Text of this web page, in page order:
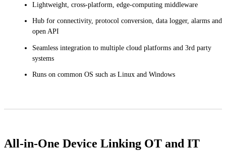
Lightweight, cross-platform, edge-computing middleware
Hub for connectivity, protocol conversion, data logger, alarms and
open API
Seamless integration to multiple cloud platforms and 3rd party
systems
Runs on common OS such as Linux and Windows
All-in-One Device Linking OT and IT